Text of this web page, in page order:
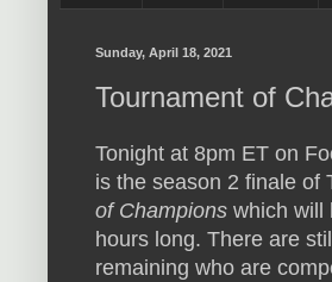
Sunday, April 18, 2021
Tournament of
Tonight at 8pm ET on
is the season 2 finale of
of Champions which will
hours long. There are
remaining who are